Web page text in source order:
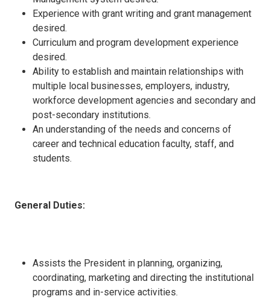
Experience with grant writing and grant management
desired.
Curriculum and program development experience
desired.
Ability to establish and maintain relationships with
multiple local businesses, employers, industry,
workforce development agencies and secondary and
post-secondary institutions.
An understanding of the needs and concerns of
career and technical education faculty, staff, and
students.
General Duties:
Assists the President in planning, organizing,
coordinating, marketing and directing the institutional
programs and in-service activities.